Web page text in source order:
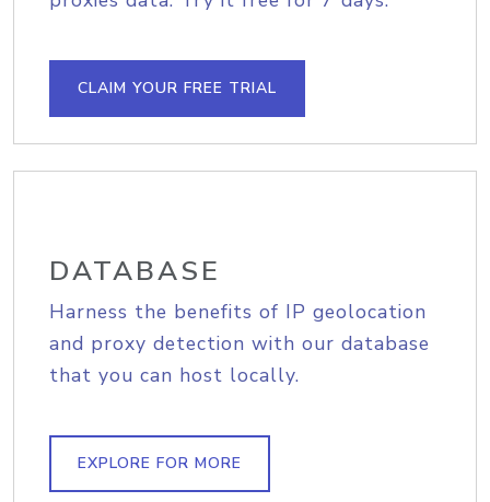
CLAIM YOUR FREE TRIAL
DATABASE
Harness the benefits of IP geolocation
and proxy detection with our database
that you can host locally.
EXPLORE FOR MORE